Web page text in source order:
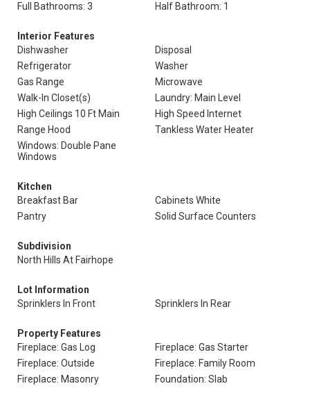
Full Bathrooms: 3
Half Bathroom: 1
Interior Features
Dishwasher
Disposal
Refrigerator
Washer
Gas Range
Microwave
Walk-In Closet(s)
Laundry: Main Level
High Ceilings 10 Ft Main
High Speed Internet
Range Hood
Tankless Water Heater
Windows: Double Pane
Windows
Kitchen
Breakfast Bar
Cabinets White
Pantry
Solid Surface Counters
Subdivision
North Hills At Fairhope
Lot Information
Sprinklers In Front
Sprinklers In Rear
Property Features
Fireplace: Gas Log
Fireplace: Gas Starter
Fireplace: Outside
Fireplace: Family Room
Fireplace: Masonry
Foundation: Slab